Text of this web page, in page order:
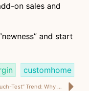
on sales and
and start
customhome
The “Touch-Test” Trend: Why Shearling Ottomans Sell Fast—and Fail Even Faster